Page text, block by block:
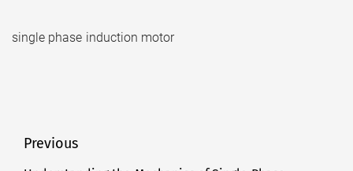
single phase induction motor
Post
Previous